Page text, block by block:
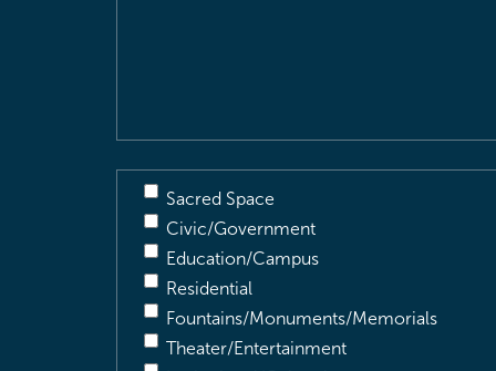
Sacred Space
Civic/Government
Education/Campus
Residential
Fountains/Monuments/Memorials
Theater/Entertainment